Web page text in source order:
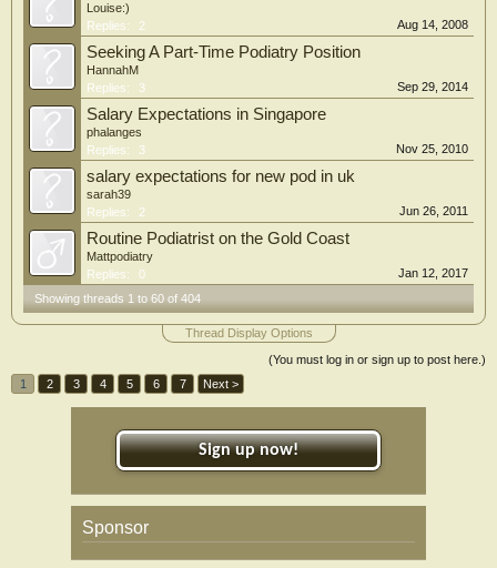
Louise:)
Replies:
2 Aug 14, 2008
Seeking A Part-Time Podiatry Position
HannahM
Replies:
3 Sep 29, 2014
Salary Expectations in Singapore
phalanges
Replies:
3 Nov 25, 2010
salary expectations for new pod in uk
sarah39
Replies:
2 Jun 26, 2011
Routine Podiatrist on the Gold Coast
Mattpodiatry
Replies:
0
Jan 12, 2017
Showing threads 1 to 60 of 404
Thread Display Options
(You must log in or sign up to post here.)
1
2 3 4 5 6 7 Next >
Sign up now!
Sponsor